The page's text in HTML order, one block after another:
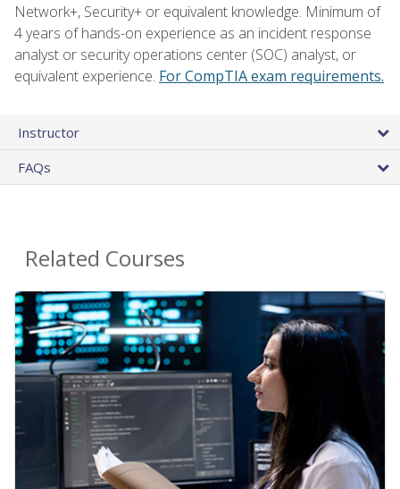
Network+, Security+ or equivalent knowledge. Minimum of
4 years of hands-on experience as an incident response
analyst or security operations center (SOC) analyst, or
equivalent experience. For CompTIA exam requirements.
Instructor
FAQs
Related Courses